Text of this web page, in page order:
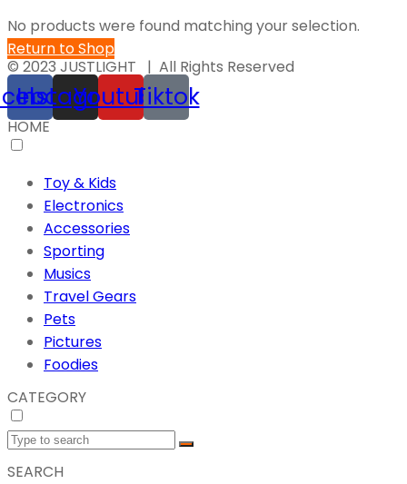
No products were found matching your selection.
Return to Shop
© 2023 JUSTLIGHT | All Rights Reserved
Instagram
YoutubeTiktok
HOME
Toy & Kids
Electronics
Accessories
Sporting
Musics
Travel Gears
Pets
Pictures
Foodies
CATEGORY
SEARCH